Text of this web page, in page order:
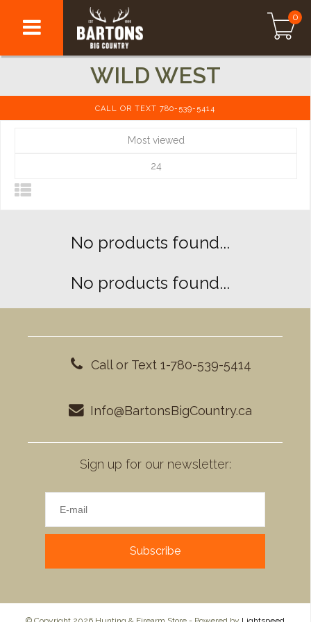
0
WILD WEST
CALL OR TEXT 780-539-5414
Most viewed
24
No products found...
No products found...
Call or Text 1-780-539-5414
Info@BartonsBigCountry.ca
Sign up for our newsletter:
Subscribe